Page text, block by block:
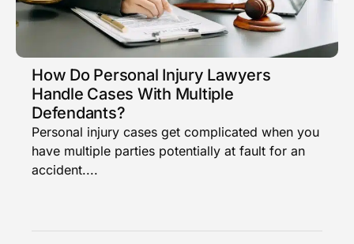
How Do Personal Injury Lawyers
Handle Cases With Multiple
Defendants?
Personal injury cases get complicated when you
have multiple parties potentially at fault for an
accident....